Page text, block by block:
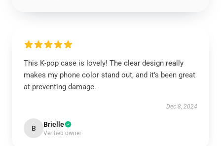
This K-pop case is lovely! The clear design really
makes my phone color stand out, and it’s been great
at preventing damage.
Dec 8, 2024
B Brielle
Verified owner